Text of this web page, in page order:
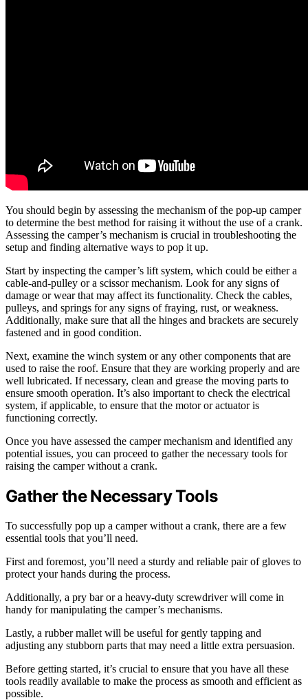
You should begin by assessing the mechanism of the pop-up camper
to determine the best method for raising it without the use of a crank.
Assessing the camper’s mechanism is crucial in troubleshooting the
setup and finding alternative ways to pop it up.
Start by inspecting the camper’s lift system, which could be either a
cable-and-pulley or a scissor mechanism. Look for any signs of
damage or wear that may affect its functionality. Check the cables,
pulleys, and springs for any signs of fraying, rust, or weakness.
Additionally, make sure that all the hinges and brackets are securely
fastened and in good condition.
Next, examine the winch system or any other components that are
used to raise the roof. Ensure that they are working properly and are
well lubricated. If necessary, clean and grease the moving parts to
ensure smooth operation. It’s also important to check the electrical
system, if applicable, to ensure that the motor or actuator is
functioning correctly.
Once you have assessed the camper mechanism and identified any
potential issues, you can proceed to gather the necessary tools for
raising the camper without a crank.
Gather the Necessary Tools
To successfully pop up a camper without a crank, there are a few
essential tools that you’ll need.
First and foremost, you’ll need a sturdy and reliable pair of gloves to
protect your hands during the process.
Additionally, a pry bar or a heavy-duty screwdriver will come in
handy for manipulating the camper’s mechanisms.
Lastly, a rubber mallet will be useful for gently tapping and
adjusting any stubborn parts that may need a little extra persuasion.
Before getting started, it’s crucial to ensure that you have all these
tools readily available to make the process as smooth and efficient as
possible.